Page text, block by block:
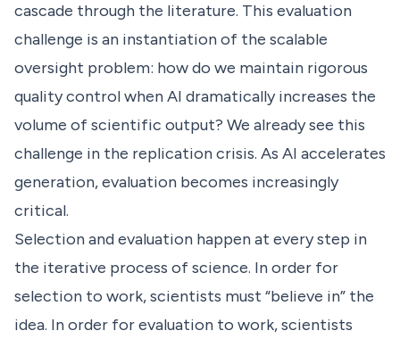
cascade through the literature. This evaluation
challenge is an instantiation of the scalable
oversight problem: how do we maintain rigorous
quality control when AI dramatically increases the
volume of scientific output? We already see this
challenge in the replication crisis. As AI accelerates
generation, evaluation becomes increasingly
critical.
Selection and evaluation happen at every step in
the iterative process of science. In order for
selection to work, scientists must “believe in” the
idea. In order for evaluation to work, scientists